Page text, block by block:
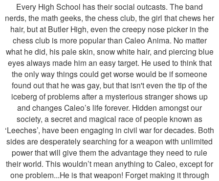
Every High School has their social outcasts. The band
nerds, the math geeks, the chess club, the girl that chews her
hair, but at Butler High, even the creepy nose picker in the
chess club is more popular than Caleo Anima. No matter
what he did, his pale skin, snow white hair, and piercing blue
eyes always made him an easy target. He used to think that
the only way things could get worse would be if someone
found out that he was gay, but that isn't even the tip of the
iceberg of problems after a mysterious stranger shows up
and changes Caleo’s life forever. Hidden amongst our
society, a secret and magical race of people known as
‘Leeches’, have been engaging in civil war for decades. Both
sides are desperately searching for a weapon with unlimited
power that will give them the advantage they need to rule
their world. This wouldn’t mean anything to Caleo, except for
one problem...He is that weapon! Forget making it through